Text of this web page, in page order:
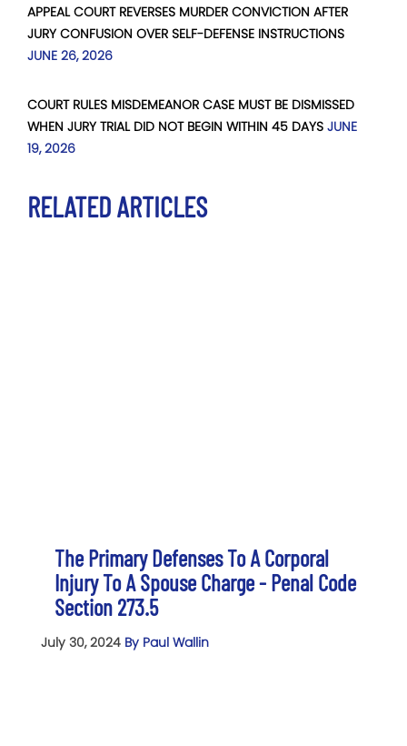
APPEAL COURT REVERSES MURDER CONVICTION AFTER
JURY CONFUSION OVER SELF-DEFENSE INSTRUCTIONS
JUNE 26, 2026
COURT RULES MISDEMEANOR CASE MUST BE DISMISSED
WHEN JURY TRIAL DID NOT BEGIN WITHIN 45 DAYS JUNE
19, 2026
RELATED ARTICLES
The Primary Defenses To A Corporal
Injury To A Spouse Charge - Penal Code
Section 273.5
July 30, 2024 By Paul Wallin